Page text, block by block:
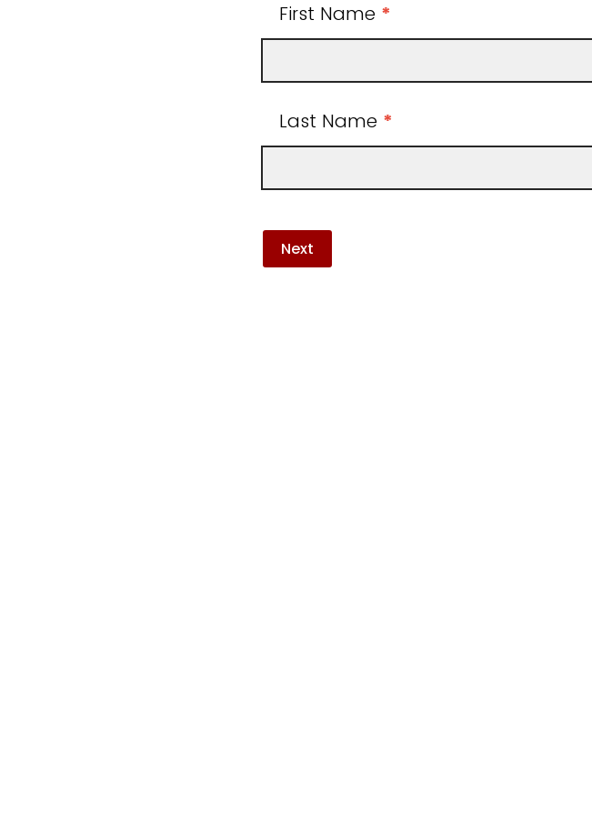
First Name *
Last Name *